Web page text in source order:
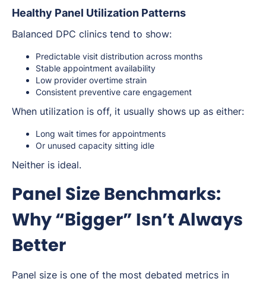
Healthy Panel Utilization Patterns
Balanced DPC clinics tend to show:
Predictable visit distribution across months
Stable appointment availability
Low provider overtime strain
Consistent preventive care engagement
When utilization is off, it usually shows up as either:
Long wait times for appointments
Or unused capacity sitting idle
Neither is ideal.
Panel Size Benchmarks:
Why “Bigger” Isn’t Always
Better
Panel size is one of the most debated metrics in